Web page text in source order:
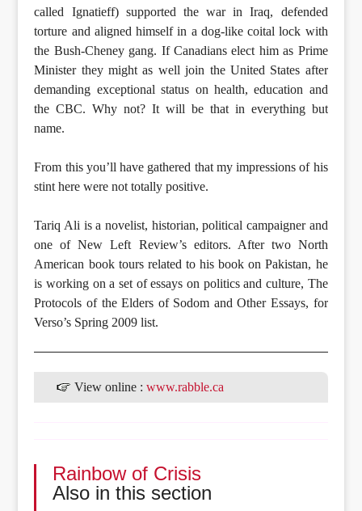
called Ignatieff) supported the war in Iraq, defended
torture and aligned himself in a dog-like coital lock with
the Bush-Cheney gang. If Canadians elect him as Prime
Minister they might as well join the United States after
demanding exceptional status on health, education and
the CBC. Why not? It will be that in everything but
name.
From this you’ll have gathered that my impressions of his
stint here were not totally positive.
Tariq Ali is a novelist, historian, political campaigner and
one of New Left Review’s editors. After two North
American book tours related to his book on Pakistan, he
is working on a set of essays on politics and culture, The
Protocols of the Elders of Sodom and Other Essays, for
Verso’s Spring 2009 list.
View online :www.rabble.ca
Rainbow of Crisis
Also in this section